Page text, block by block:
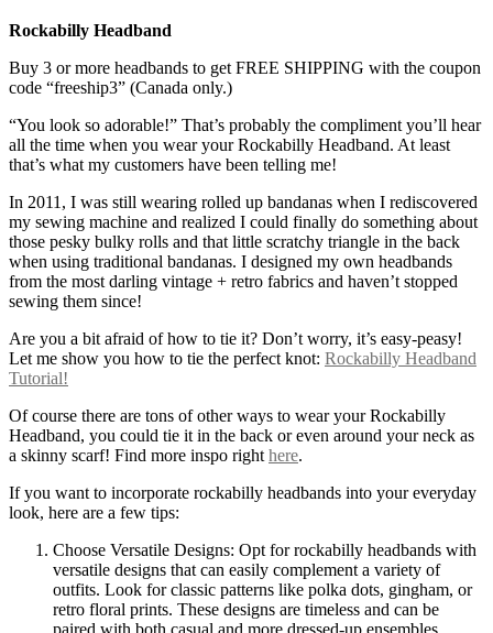
Rockabilly Headband
Buy 3 or more headbands to get FREE SHIPPING with the coupon
code “freeship3” (Canada only.)
“You look so adorable!” That’s probably the compliment you’ll hear
all the time when you wear your Rockabilly Headband. At least
that’s what my customers have been telling me!
In 2011, I was still wearing rolled up bandanas when I rediscovered
my sewing machine and realized I could finally do something about
those pesky bulky rolls and that little scratchy triangle in the back
when using traditional bandanas. I designed my own headbands
from the most darling vintage + retro fabrics and haven’t stopped
sewing them since!
Are you a bit afraid of how to tie it? Don’t worry, it’s easy-peasy!
Let me show you how to tie the perfect knot: Rockabilly Headband
Tutorial!
Of course there are tons of other ways to wear your Rockabilly
Headband, you could tie it in the back or even around your neck as
a skinny scarf! Find more inspo right here.
If you want to incorporate rockabilly headbands into your everyday
look, here are a few tips:
Choose Versatile Designs: Opt for rockabilly headbands with
versatile designs that can easily complement a variety of
outfits. Look for classic patterns like polka dots, gingham, or
retro floral prints. These designs are timeless and can be
paired with both casual and more dressed-up ensembles.